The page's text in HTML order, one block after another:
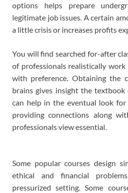
options helps prepare
legitimate job issues. A certain
a little crisis or increases profits
You will find searched for-after
of professionals realistically
with preference. Obtaining the
brains gives insight the textbook
can help in the eventual look
providing connections along
professionals view essential.
Some popular courses design
ethical and financial
pressurized setting. Some